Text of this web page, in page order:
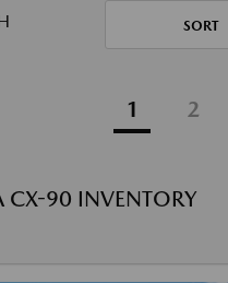
SORT
1 2
90 INVENTORY